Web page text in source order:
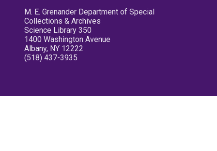
M. E. Grenander Department of Special
Collections & Archives
Science Library 350
1400 Washington Avenue
Albany, NY 12222
(518) 437-3935